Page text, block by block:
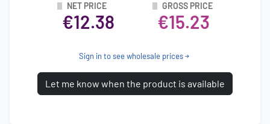
NET PRICE
€12.38
GROSS PRICE
€15.23
Sign in to see wholesale prices
Let me know when the product is available